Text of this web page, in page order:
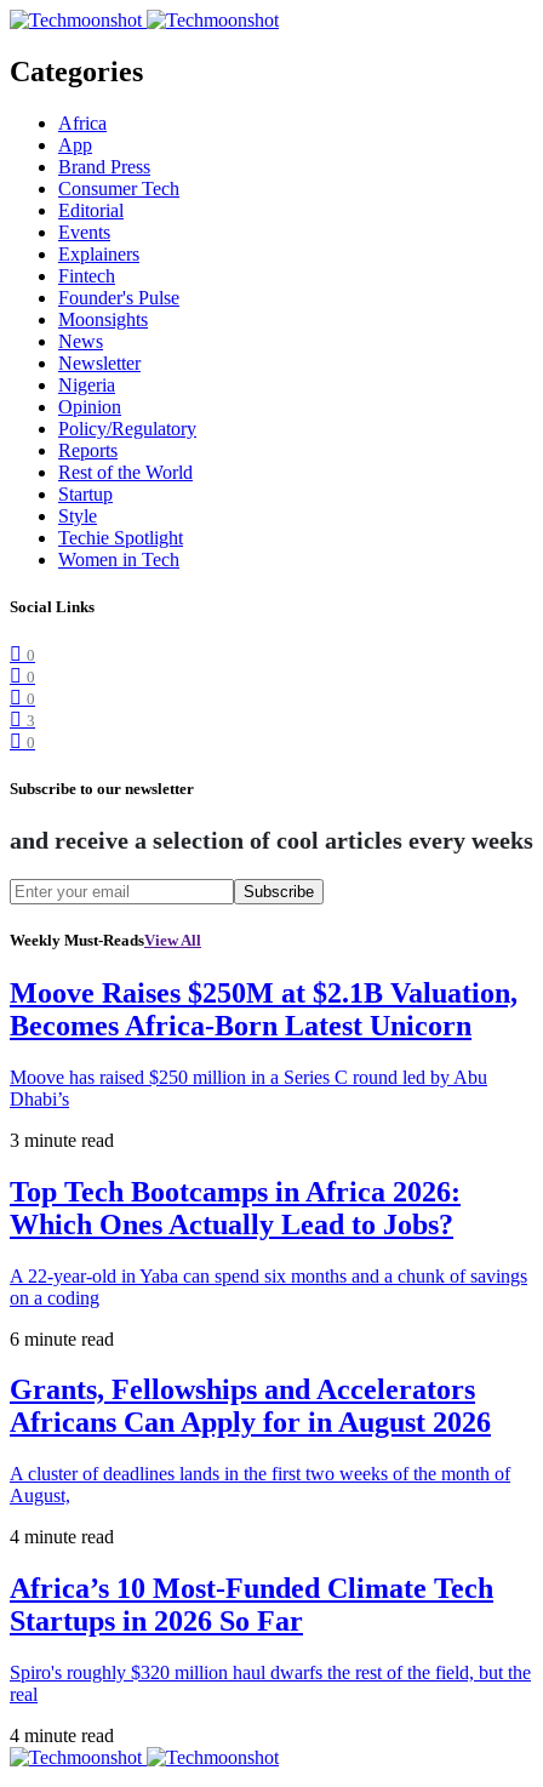
Categories
Africa
App
Brand Press
Consumer Tech
Editorial
Events
Explainers
Fintech
Founder's Pulse
Moonsights
News
Newsletter
Nigeria
Opinion
Policy/Regulatory
Reports
Rest of the World
Startup
Style
Techie Spotlight
Women in Tech
Social Links
0
0
0
3
0
Subscribe to our newsletter
and receive a selection of cool articles every weeks
Subscribe
Weekly Must-ReadsView All
Moove Raises $250M at $2.1B Valuation,
Becomes Africa-Born Latest Unicorn
Moove has raised $250 million in a Series C round led by Abu
Dhabi’s
3 minute read
Top Tech Bootcamps in Africa 2026:
Which Ones Actually Lead to Jobs?
A 22-year-old in Yaba can spend six months and a chunk of savings
on a coding
6 minute read
Grants, Fellowships and Accelerators
Africans Can Apply for in August 2026
A cluster of deadlines lands in the first two weeks of the month of
August,
4 minute read
Africa’s 10 Most-Funded Climate Tech
Startups in 2026 So Far
Spiro's roughly $320 million haul dwarfs the rest of the field, but the
real
4 minute read